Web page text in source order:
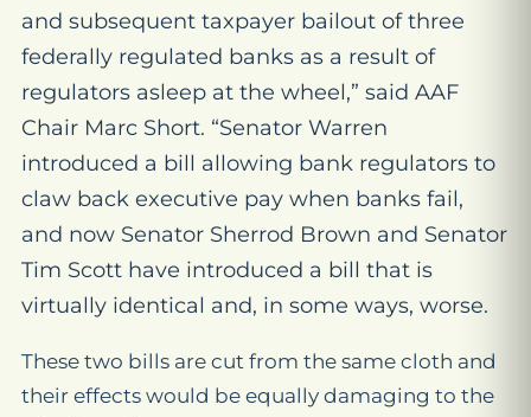
and subsequent taxpayer bailout of three
federally regulated banks as a result of
regulators asleep at the wheel,” said AAF
Chair Marc Short. “Senator Warren
introduced a bill allowing bank regulators to
claw back executive pay when banks fail,
and now Senator Sherrod Brown and Senator
Tim Scott have introduced a bill that is
virtually identical and, in some ways, worse.
These two bills are cut from the same cloth and
their effects would be equally damaging to the